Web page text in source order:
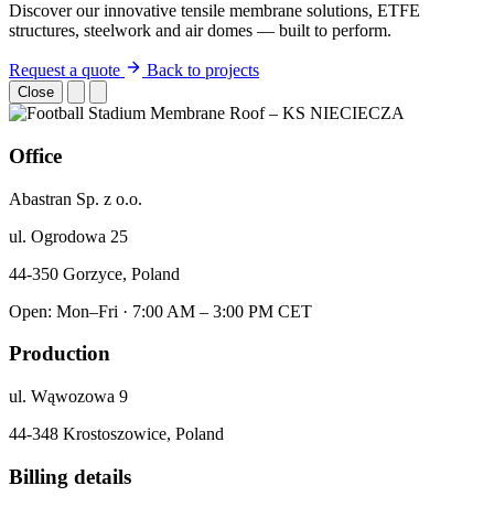
Discover our innovative tensile membrane solutions, ETFE
structures, steelwork and air domes — built to perform.
Request a quote Back to projects
Close
Office
Abastran Sp. z o.o.
ul. Ogrodowa 25
44-350 Gorzyce, Poland
Open: Mon–Fri · 7:00 AM – 3:00 PM CET
Production
ul. Wąwozowa 9
44-348 Krostoszowice, Poland
Billing details